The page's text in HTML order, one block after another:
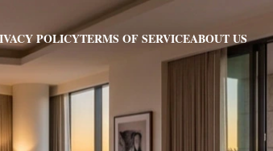
POLICYTERMS OF SERVICEABOUT US